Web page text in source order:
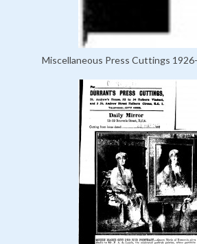
Miscellaneous Press Cuttings